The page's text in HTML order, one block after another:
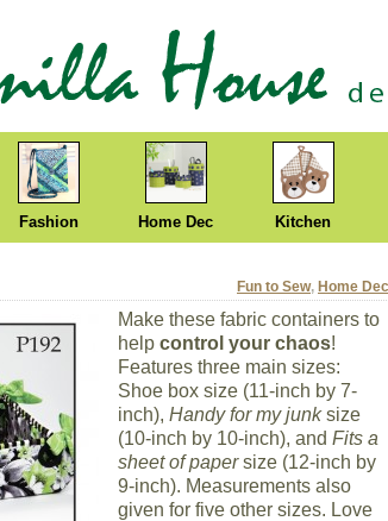
Fashion Home Dec Kitchen
Fun to Sew, Home Dec
Make these fabric containers to
help control your chaos!
Features three main sizes:
Shoe box size (11-inch by 7-
inch), Handy for my junksize
(10-inch by 10-inch), and Fits a
sheet of papersize (12-inch by
9-inch). Measurements also
given for five other sizes. Love